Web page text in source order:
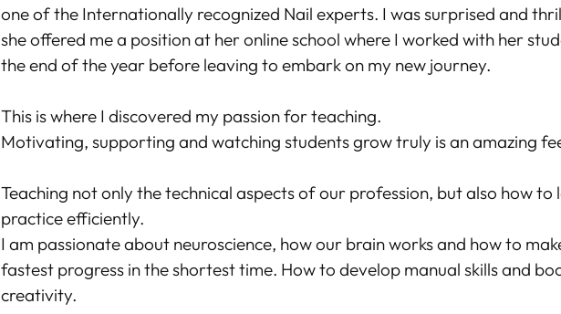
one of the Internationally recognized Nail experts. I was surprised and
she offered me a position at her online school where I worked with her
the end of the year before leaving to embark on my new journey.
This is where I discovered my passion for teaching.
Motivating, supporting and watching students grow truly is an amazing
Teaching not only the technical aspects of our profession, but also how to
practice efficiently.
I am passionate about neuroscience, how our brain works and how to
fastest progress in the shortest time. How to develop manual skills and
creativity.